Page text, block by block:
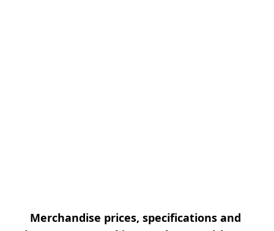
Merchandise prices, specifications and